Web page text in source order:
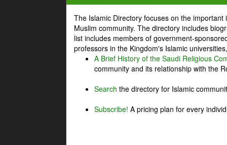
The Islamic Directory focuses on the
Muslim community. The directory includes
list includes members of government-
professors in the Kingdom's Islamic
A Brief History of the Saudi Religious
community and its relationship with the
Search the directory for Islamic
Subscribe! A pricing plan for every